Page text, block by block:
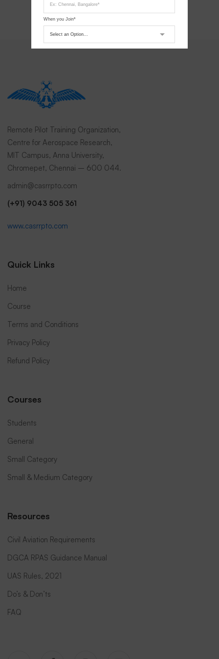
Remote Pilot Training Organization,
Centre for Aerospace Research,
MIT Campus, Anna University,
Chromepet, Chennai – 600 044.
admin@casrrpto.com
(+91) 9043 505 361
www.casrrpto.com
Quick Links
Home
Course
Terms and Conditions
Privacy Policy
Refund Policy
Courses
Students
General
Small Category
Small & Medium Category
Resources
Civil Aviation Requirements
DGCA RPAS Guidance Manual
UAS Rules, 2021
Do’s & Don’ts
FAQ
When you Join*